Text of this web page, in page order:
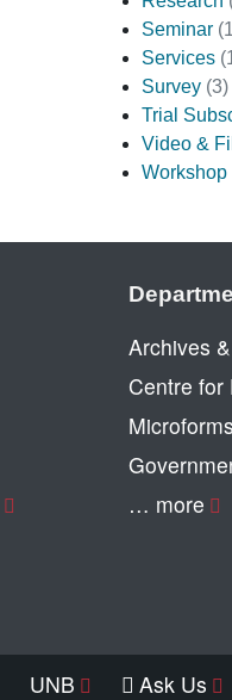
Seminar
Services
Survey (3)
Trial
Video &
Workshop
Archives
Centre for
Microforms
… more
UNB Ask Us